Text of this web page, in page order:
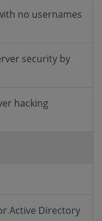
no usernames
security by
hacking
Active Directory